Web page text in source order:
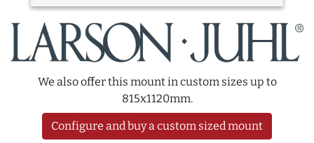
We also offer this mount in custom sizes up to
815x1120mm.
Configure and buy a custom sized mount